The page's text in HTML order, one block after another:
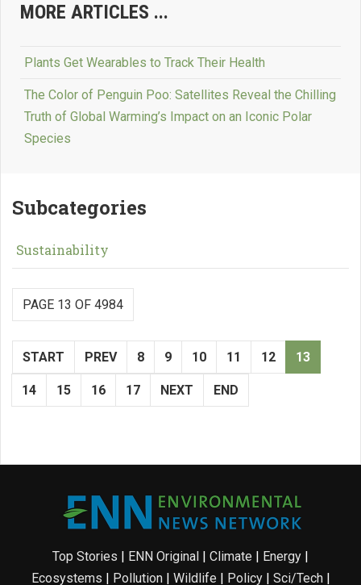
MORE ARTICLES ...
Plants Get Wearables to Track Their Health
The Color of Penguin Poo: Satellites Reveal the Chilling
Truth of Global Warming’s Impact on an Iconic Polar
Species
Subcategories
Sustainability
PAGE 13 OF 4984
START PREV 8 9 10 11 12 13
14 15 16 17 NEXT END
Top Stories | ENN Original | Climate | Energy |
Ecosystems | Pollution| Wildlife | Policy| Sci/Tech|